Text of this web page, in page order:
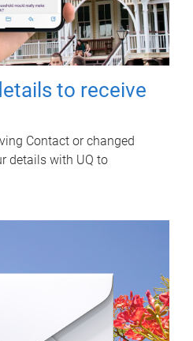
to receive
Contact or changed
details with UQ to